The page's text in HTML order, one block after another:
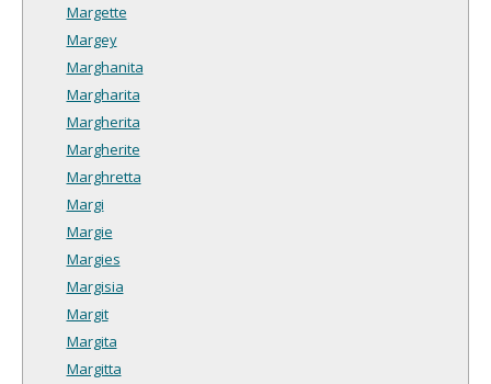
Margette
Margey
Marghanita
Margharita
Margherita
Margherite
Marghretta
Margi
Margie
Margies
Margisia
Margit
Margita
Margitta